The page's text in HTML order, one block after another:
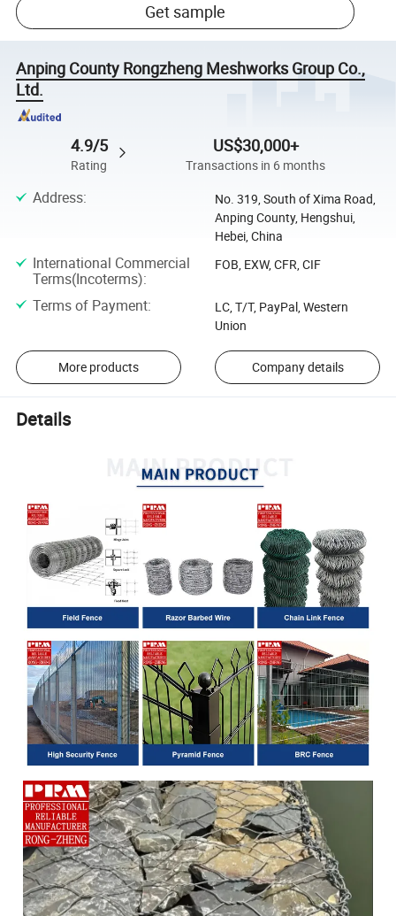
Get sample
Anping County Rongzheng Meshworks Group Co.,
Ltd.
4.9/5
Rating
US$30,000+
Transactions in 6 months
Address:
No. 319, South of Xima Road,
Anping County, Hengshui,
Hebei, China
International Commercial
Terms(Incoterms):
FOB, EXW, CFR, CIF
Terms of Payment:
LC, T/T, PayPal, Western
Union
More products Company details
Details